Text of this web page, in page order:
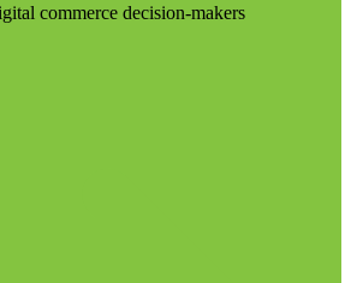
commerce decision-makers